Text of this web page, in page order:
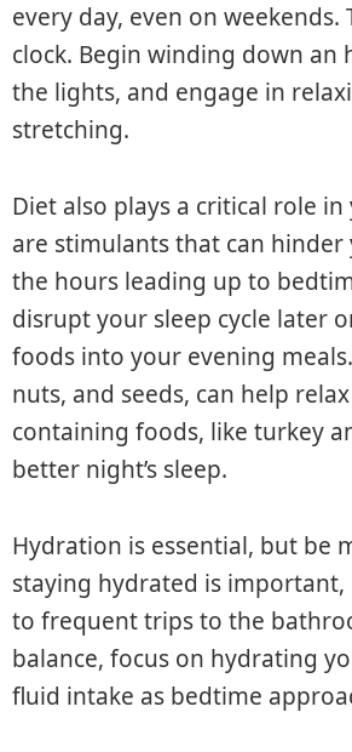
every day, even on
clock. Begin winding down
the lights, and engage in
stretching.
Diet also plays a critical role
are stimulants that can hinder
the hours leading up to
disrupt your sleep cycle later
foods into your evening
nuts, and seeds, can help
containing foods, like turkey
better night’s sleep.
Hydration is essential, but be
staying hydrated is
to frequent trips to the
balance, focus on hydrating
fluid intake as bedtime